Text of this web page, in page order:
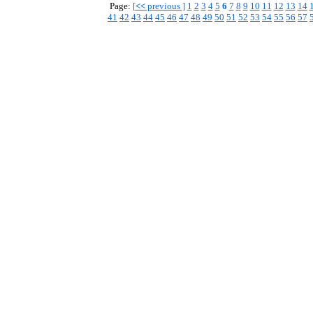
Page: [<<previous ] 1 2 3 4 5 6 7 8 9 10 11 12 13 14
41 42 43 44 45 46 47 48 49 50 51 52 53 54 55 56 57